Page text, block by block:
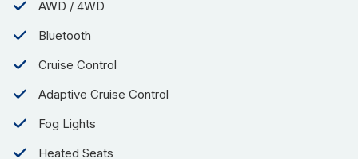
AWD / 4WD
Bluetooth
Cruise Control
Adaptive Cruise Control
Fog Lights
Heated Seats